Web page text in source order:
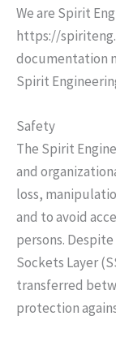
We are Spirit
https://
documentation
Spirit
Safety
The Spirit
and
loss,
and to avoid
persons.
Sockets Layer
transferred
protection